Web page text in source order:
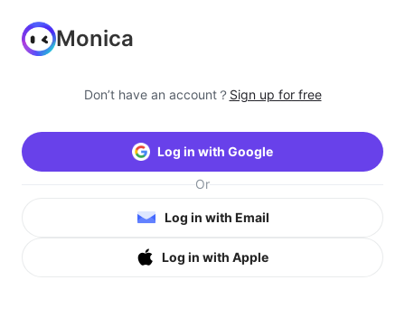
Monica
Don’t have an account？ Sign up for free
Log in with Google
Or
Log in with Email
Log in with Apple